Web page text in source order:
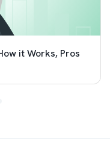
it Works, Pros